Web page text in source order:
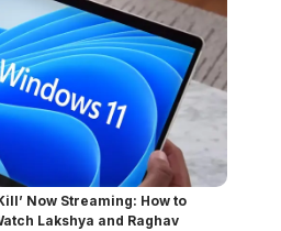
Now Streaming: How to
Lakshya and Raghav